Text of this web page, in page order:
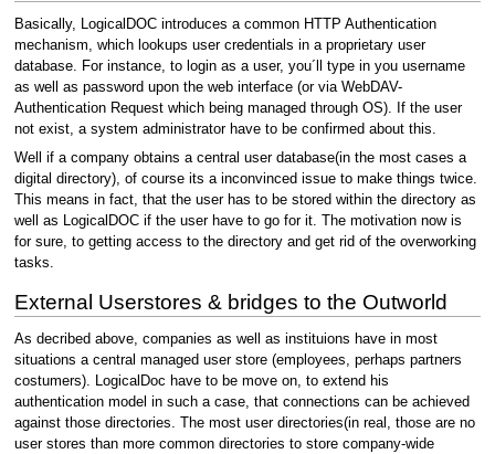
Basically, LogicalDOC introduces a common HTTP Authentication
mechanism, which lookups user credentials in a proprietary user
database. For instance, to login as a user, you´ll type in you username
as well as password upon the web interface (or via WebDAV-
Authentication Request which being managed through OS). If the user
not exist, a system administrator have to be confirmed about this.
Well if a company obtains a central user database(in the most cases a
digital directory), of course its a inconvinced issue to make things twice.
This means in fact, that the user has to be stored within the directory as
well as LogicalDOC if the user have to go for it. The motivation now is
for sure, to getting access to the directory and get rid of the overworking
tasks.
External Userstores & bridges to the Outworld
As decribed above, companies as well as instituions have in most
situations a central managed user store (employees, perhaps partners
costumers). LogicalDoc have to be move on, to extend his
authentication model in such a case, that connections can be achieved
against those directories. The most user directories(in real, those are no
user stores than more common directories to store company-wide